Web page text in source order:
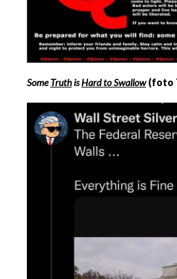
SomeTruthisHard to Swallow(foto